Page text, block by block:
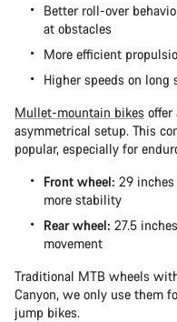
Better roll-over
at obstacles
More efficient
Higher speeds on long
Mullet-mountain bikes
asymmetrical setup. This
popular, especially for
Front wheel: 29
more stability
Rear wheel: 27.5
movement
Traditional MTB wheels
Canyon, we only use them
jump bikes.